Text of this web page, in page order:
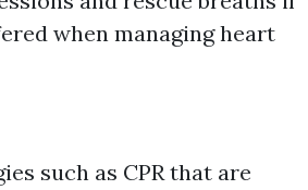
when managing heart
such as CPR that are